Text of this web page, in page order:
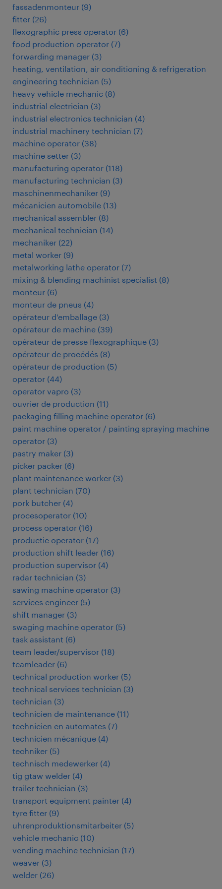
fassadenmonteur (9)
fitter (26)
flexographic press operator (6)
food production operator (7)
forwarding manager (3)
heating, ventilation, air conditioning & refrigeration
engineering technician (5)
heavy vehicle mechanic (8)
industrial electrician (3)
industrial electronics technician (4)
industrial machinery technician (7)
machine operator (38)
machine setter (3)
manufacturing operator (118)
manufacturing technician (3)
maschinenmechaniker (9)
mécanicien automobile (13)
mechanical assembler (8)
mechanical technician (14)
mechaniker (22)
metal worker (9)
metalworking lathe operator (7)
mixing & blending machinist specialist (8)
monteur (6)
monteur de pneus (4)
opérateur d'emballage (3)
opérateur de machine (39)
opérateur de presse flexographique (3)
opérateur de procédés (8)
opérateur de production (5)
operator (44)
operator vapro (3)
ouvrier de production (11)
packaging filling machine operator (6)
paint machine operator / painting spraying machine
operator (3)
pastry maker (3)
picker packer (6)
plant maintenance worker (3)
plant technician (70)
pork butcher (4)
procesoperator (10)
process operator (16)
productie operator (17)
production shift leader (16)
production supervisor (4)
radar technician (3)
sawing machine operator (3)
services engineer (5)
shift manager (3)
swaging machine operator (5)
task assistant (6)
team leader/supervisor (18)
teamleader (6)
technical production worker (5)
technical services technician (3)
technician (3)
technicien de maintenance (11)
technicien en automates (7)
technicien mécanique (4)
techniker (5)
technisch medewerker (4)
tig gtaw welder (4)
trailer technician (3)
transport equipment painter (4)
tyre fitter (9)
uhrenproduktionsmitarbeiter (5)
vehicle mechanic (10)
vending machine technician (17)
weaver (3)
welder (26)